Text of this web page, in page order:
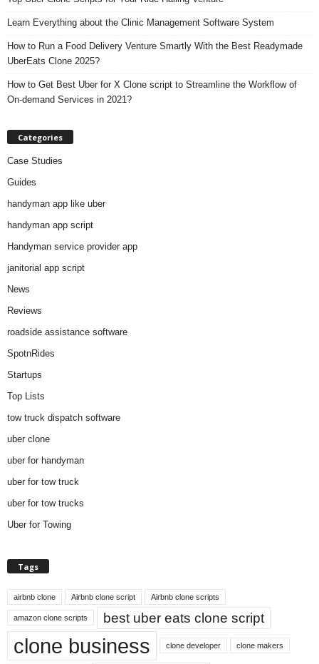
Learn Everything about the Clinic Management Software System
How to Run a Food Delivery Venture Smartly With the Best Readymade
UberEats Clone 2025?
How to Get Best Uber for X Clone script to Streamline the Workflow of
On-demand Services in 2021?
Categories
Case Studies
Guides
handyman app like uber
handyman app script
Handyman service provider app
janitorial app script
News
Reviews
roadside assistance software
SpotnRides
Startups
Top Lists
tow truck dispatch software
uber clone
uber for handyman
uber for tow truck
uber for tow trucks
Uber for Towing
Tags
airbnb clone Airbnb clone script Airbnb clone scripts
amazon clone scripts best uber eats clone script
clone business clone developer clone makers